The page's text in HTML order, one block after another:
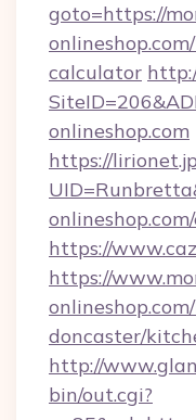
goto=https://
calculator
onlineshop.com
https://
https://
https://
doncaster/
http://
bin/out.cgi?